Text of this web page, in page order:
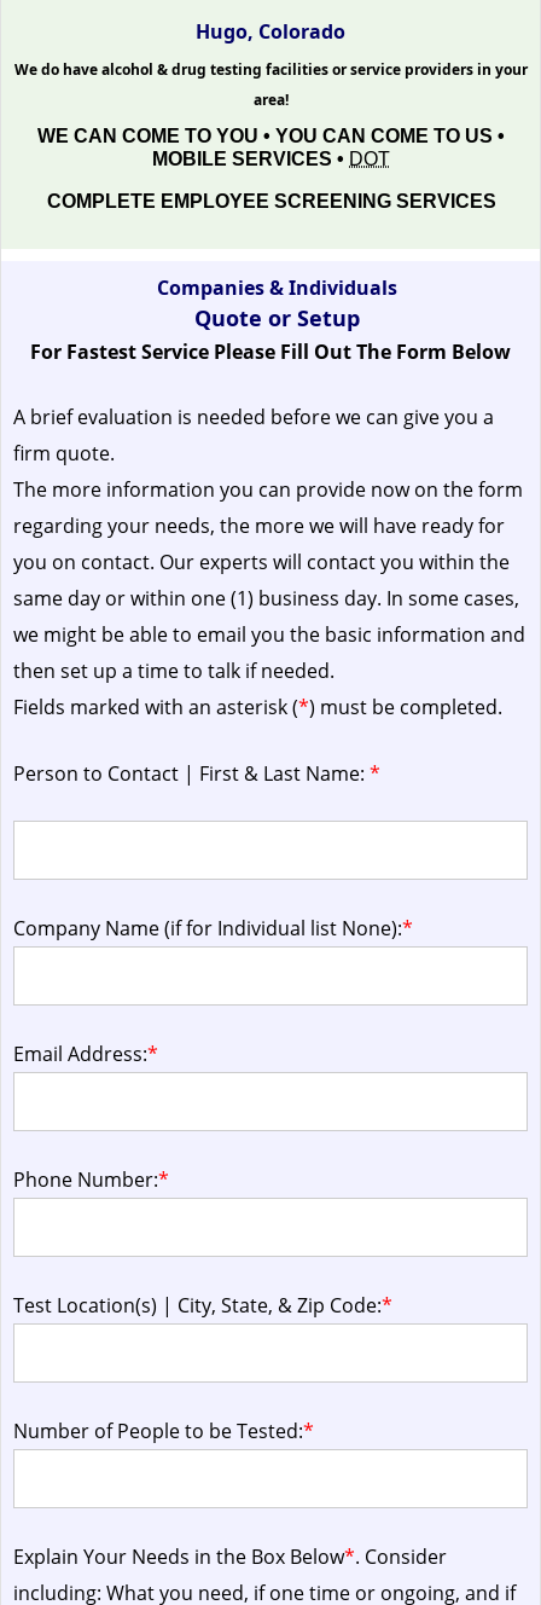
Hugo, Colorado
We do have alcohol & drug testing facilities or service providers in your
area!
WE CAN COME TO YOU • YOU CAN COME TO US •
MOBILE SERVICES • DOT
COMPLETE EMPLOYEE SCREENING SERVICES
Companies & Individuals
Quote or Setup
For Fastest Service Please Fill Out The Form Below
A brief evaluation is needed before we can give you a
firm quote.
The more information you can provide now on the form
regarding your needs, the more we will have ready for
you on contact. Our experts will contact you within the
same day or within one (1) business day. In some cases,
we might be able to email you the basic information and
then set up a time to talk if needed.
Fields marked with an asterisk (*) must be completed.
Person to Contact | First & Last Name: *
Company Name (if for Individual list None):*
Email Address:*
Phone Number:*
Test Location(s) | City, State, & Zip Code:*
Number of People to be Tested:*
Explain Your Needs in the Box Below*. Consider
including: What you need, if one time or ongoing, and if